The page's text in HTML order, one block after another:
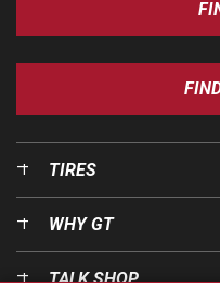
TIRES
WHY GT
TALK SHOP